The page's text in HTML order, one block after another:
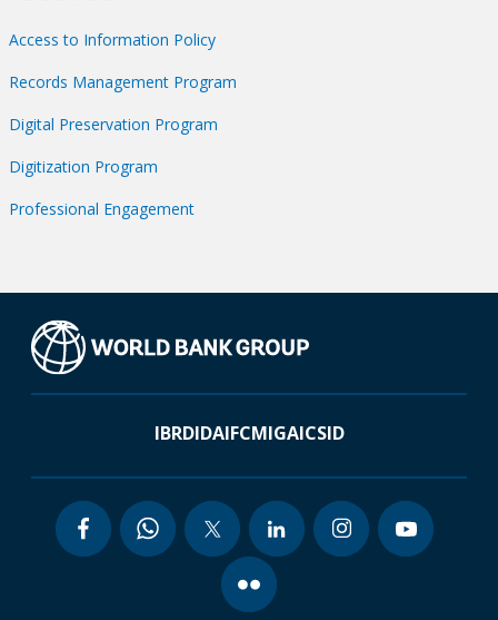
Access to Information Policy
Records Management Program
Digital Preservation Program
Digitization Program
Professional Engagement
IBRDIDAIFCMIGAICSID